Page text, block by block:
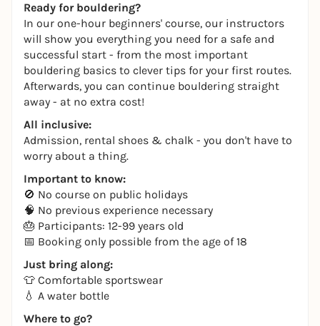
Ready for bouldering?
In our one-hour beginners' course, our instructors
will show you everything you need for a safe and
successful start - from the most important
bouldering basics to clever tips for your first routes.
Afterwards, you can continue bouldering straight
away - at no extra cost!
All inclusive:
Admission, rental shoes & chalk - you don't have to
worry about a thing.
Important to know:
🚫 No course on public holidays
🧠 No previous experience necessary
🎂 Participants: 12-99 years old
📅 Booking only possible from the age of 18
Just bring along:
👕 Comfortable sportswear
💧 A water bottle
Where to go?